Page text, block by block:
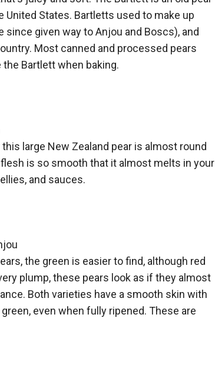
United States. Bartletts used to make up
given way to Anjou and Boscs), and
Most canned and processed pears
Bartlett when baking.
large New Zealand pear is almost round
is so smooth that it almost melts in your
and sauces.
the green is easier to find, although red
plump, these pears look as if they almost
Both varieties have a smooth skin with
even when fully ripened. These are